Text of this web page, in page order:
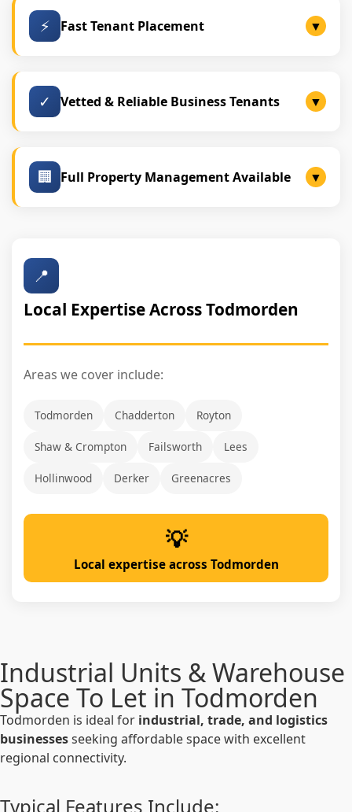
charges.
⚡ Fast Tenant Placement ▼
✓ Vetted & Reliable Business Tenants ▼
🏢 Full Property Management Available ▼
Our Management Services:
Tenant screening
Rent collection
📍
Local Expertise Across Todmorden
Areas we cover include:
Todmorden Chadderton Royton
Shaw & Crompton Failsworth Lees
Hollinwood Derker Greenacres
Local expertise across Todmorden
Industrial Units & Warehouse
Space To Let in Todmorden
Todmorden is ideal for industrial, trade, and logistics
businessesseeking affordable space with excellent
regional connectivity.
Typical Features Include: